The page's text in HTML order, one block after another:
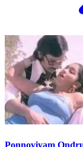
Ponnoviyam